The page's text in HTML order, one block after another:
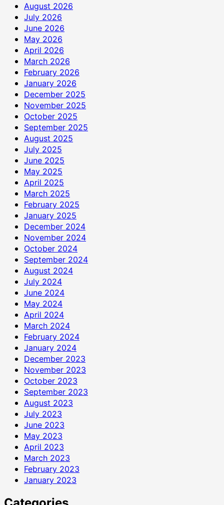
August 2026
July 2026
June 2026
May 2026
April 2026
March 2026
February 2026
January 2026
December 2025
November 2025
October 2025
September 2025
August 2025
July 2025
June 2025
May 2025
April 2025
March 2025
February 2025
January 2025
December 2024
November 2024
October 2024
September 2024
August 2024
July 2024
June 2024
May 2024
April 2024
March 2024
February 2024
January 2024
December 2023
November 2023
October 2023
September 2023
August 2023
July 2023
June 2023
May 2023
April 2023
March 2023
February 2023
January 2023